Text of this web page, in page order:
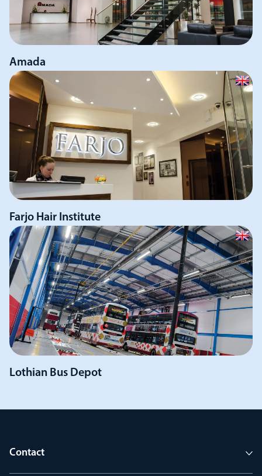
Amada
Farjo Hair Institute
Lothian Bus Depot
Contact